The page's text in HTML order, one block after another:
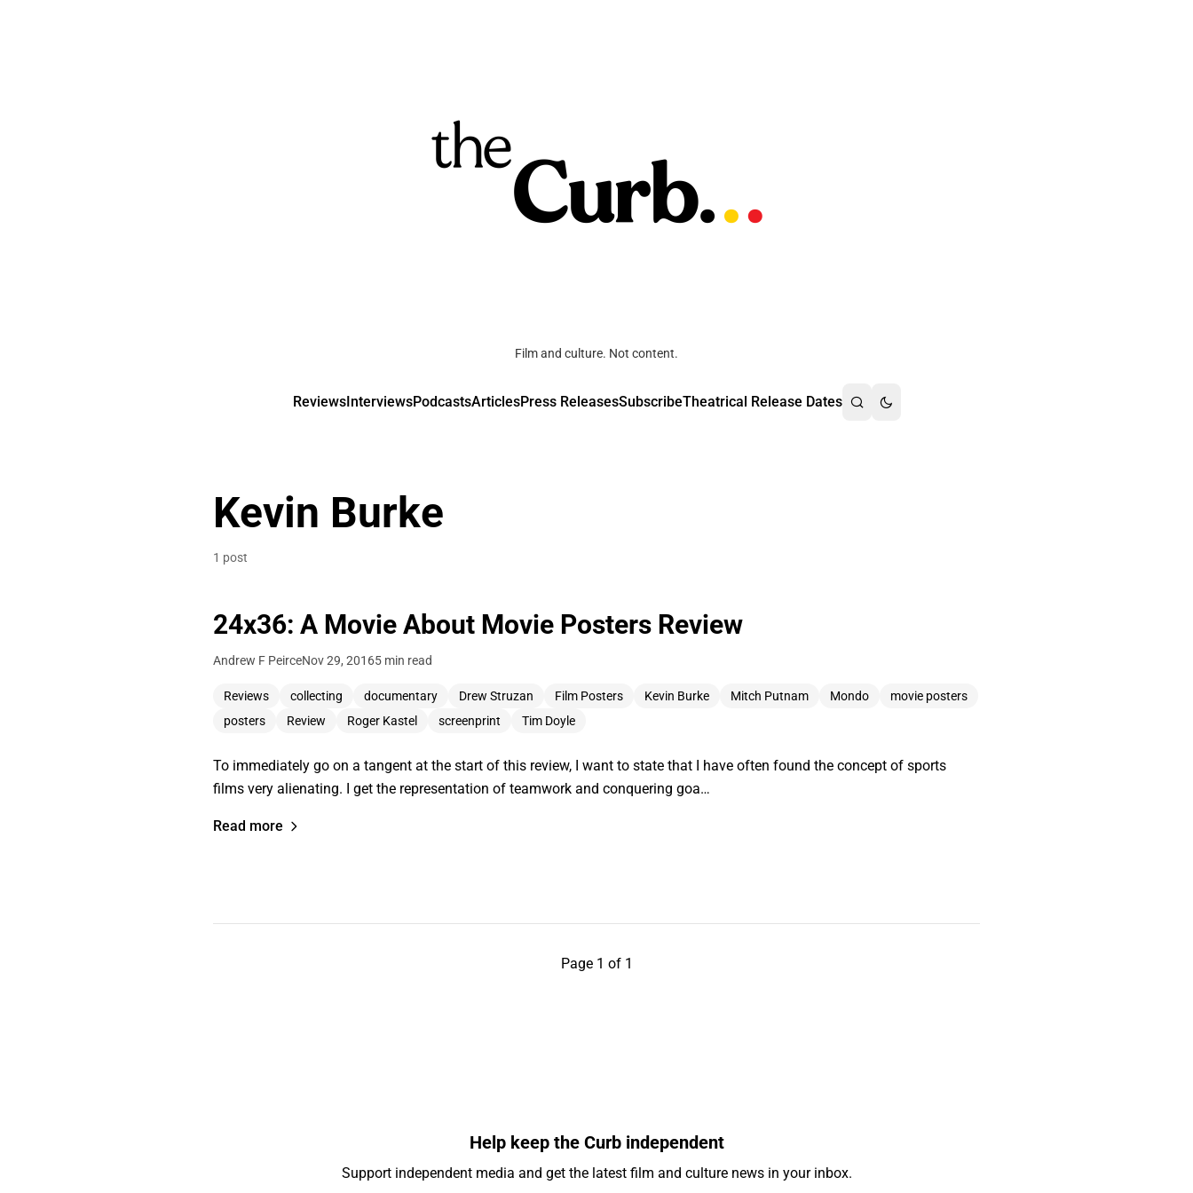
Film and culture. Not content.
ReviewsInterviewsPodcastsArticlesPress ReleasesSubscribeTheatrical Release Dates
Kevin Burke
1 post
24x36: A Movie About Movie Posters Review
Andrew F PeirceNov 29, 20165 min read
Reviews collecting documentary Drew Struzan Film Posters Kevin Burke Mitch Putnam Mondo
movie posters
posters
Review Roger Kastel screenprint Tim Doyle
To immediately go on a tangent at the start of this review, I want to state that I have often found the concept of sports
films very alienating. I get the representation of teamwork and conquering goa…
Read more
Page 1 of 1
Help keep the Curb independent
Support independent media and get the latest film and culture news in your inbox.